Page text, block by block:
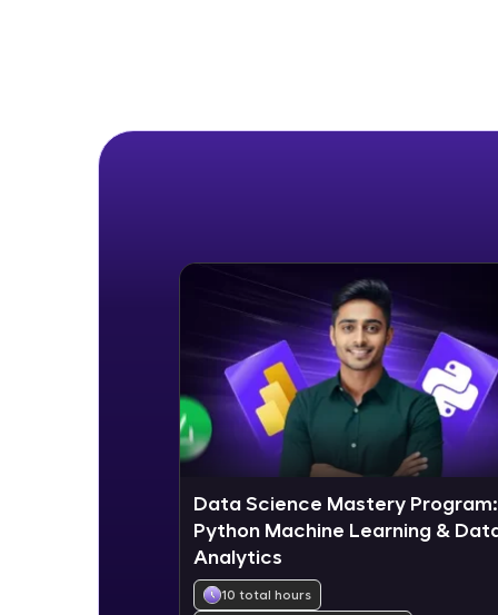
Data Science Mastery Program:
Python Machine Learning &
Analytics
10 total hours